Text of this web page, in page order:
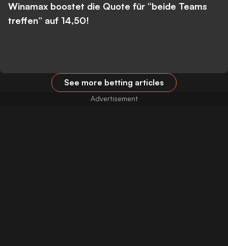
Winamax boostet die Quote für “beide Teams
treffen” auf 14,50!
See more betting articles